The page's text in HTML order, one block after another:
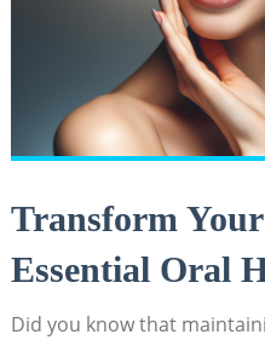
Transform
Essential Oral
Did you know that